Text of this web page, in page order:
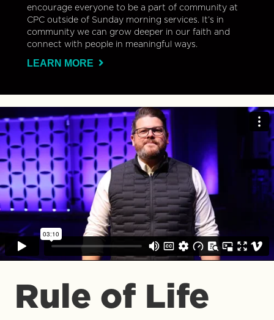
encourage everyone to be a part of community at
CPC outside of Sunday morning services. It’s in
community we can grow deeper in our faith and
connect with people in meaningful ways.
LEARN MORE
Rule of Life